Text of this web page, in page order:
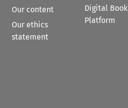
Our content
Our ethics
statement
Digital Book
Platform